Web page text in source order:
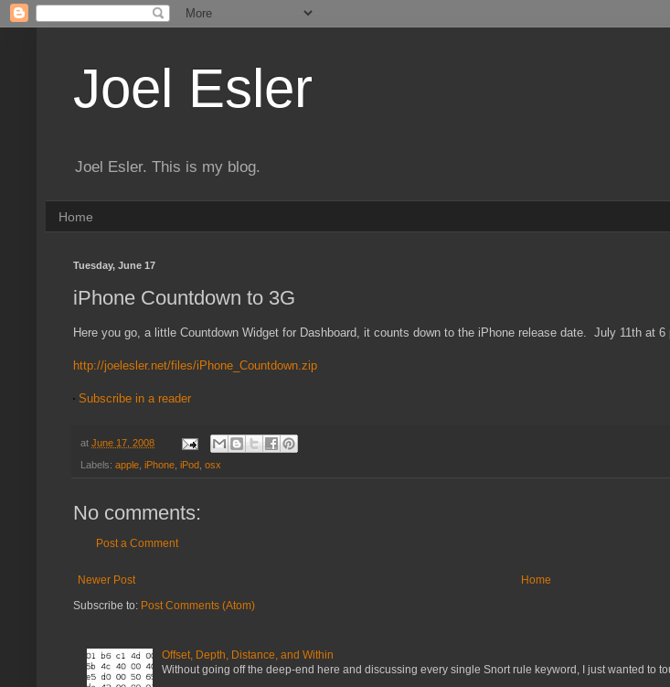
Joel Esler
Joel Esler. This is my blog.
Home
Tuesday, June 17
iPhone Countdown to 3G
Here you go, a little Countdown Widget for Dashboard, it counts down to the iPhone release date. July 11th at
http://joelesler.net/files/iPhone_Countdown.zip
Subscribe in a reader
at June 17, 2008
Labels: apple iPhone iPod osx
No comments:
Post a Comment
Newer Post
Home
Subscribe to: Post Comments (Atom)
Offset, Depth, Distance, and Within
Without going off the deep-end here and discussing every single Snort rule keyword, I just wanted to